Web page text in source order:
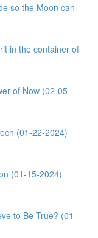
so the Moon can
in the container of
of Now (02-05-
(01-22-2024)
(01-15-2024)
to Be True? (01-